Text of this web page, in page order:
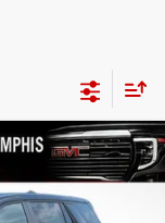
$30,561
FINAL PRICE